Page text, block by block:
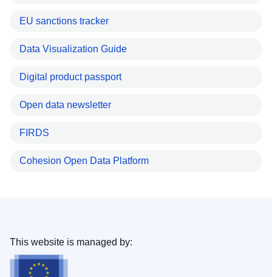
EU sanctions tracker
Data Visualization Guide
Digital product passport
Open data newsletter
FIRDS
Cohesion Open Data Platform
This website is managed by: